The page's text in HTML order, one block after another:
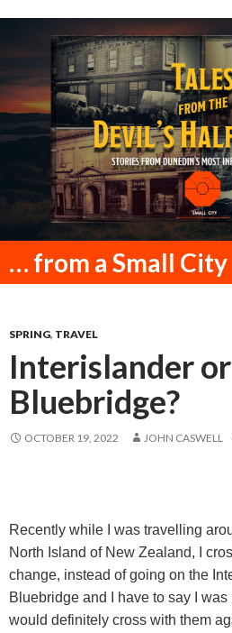
… from a Small City
Search
SKIP
SPRING, TRAVEL
Interislander or
Bluebridge?
OCTOBER 19, 2022 JOHN CASWELL
Recently while I was travelling
North Island of New Zealand, I
change, instead of going on the
Bluebridge and I have to say I was
would definitely cross with them